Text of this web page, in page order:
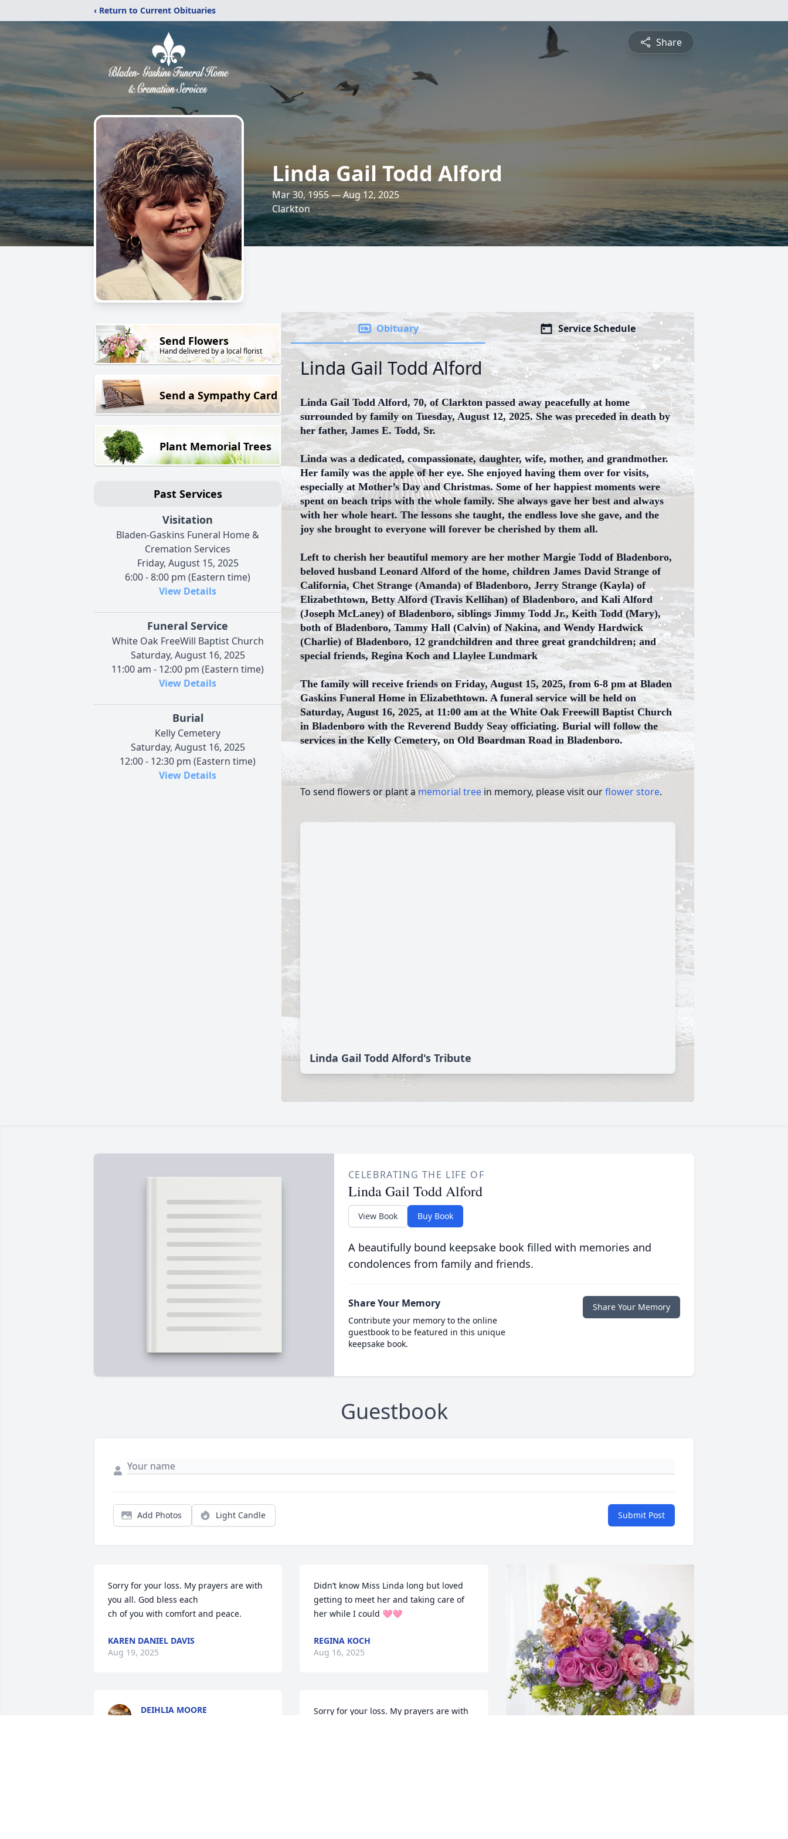
‹ Return to Current Obituaries
Share
Linda Gail Todd Alford
Mar 30, 1955 — Aug 12, 2025
Clarkton
Send Flowers
Hand delivered by a local florist
Send a Sympathy Card
Plant Memorial Trees
Past Services
Visitation
Bladen-Gaskins Funeral Home &
Cremation Services
Friday, August 15, 2025
6:00 - 8:00 pm (Eastern time)
View Details
Funeral Service
White Oak FreeWill Baptist Church
Saturday, August 16, 2025
11:00 am - 12:00 pm (Eastern time)
View Details
Burial
Kelly Cemetery
Saturday, August 16, 2025
12:00 - 12:30 pm (Eastern time)
View Details
Obituary Service Schedule
Linda Gail Todd Alford
Linda Gail Todd Alford, 70, of Clarkton passed away peacefully at home
surrounded by family on Tuesday, August 12, 2025. She was preceded in death by
her father, James E. Todd, Sr.
Linda was a dedicated, compassionate, daughter, wife, mother, and grandmother.
Her family was the apple of her eye. She enjoyed having them over for visits,
especially at Mother’s Day and Christmas. Some of her happiest moments were
spent on beach trips with the whole family. She always gave her best and always
with her whole heart. The lessons she taught, the endless love she gave, and the
joy she brought to everyone will forever be cherished by them all.
Left to cherish her beautiful memory are her mother Margie Todd of Bladenboro,
beloved husband Leonard Alford of the home, children James David Strange of
California, Chet Strange (Amanda) of Bladenboro, Jerry Strange (Kayla) of
Elizabethtown, Betty Alford (Travis Kellihan) of Bladenboro, and Kali Alford
(Joseph McLaney) of Bladenboro, siblings Jimmy Todd Jr., Keith Todd (Mary),
both of Bladenboro, Tammy Hall (Calvin) of Nakina, and Wendy Hardwick
(Charlie) of Bladenboro, 12 grandchildren and three great grandchildren; and
special friends, Regina Koch and Llaylee Lundmark
The family will receive friends on Friday, August 15, 2025, from 6-8 pm at Bladen
Gaskins Funeral Home in Elizabethtown. A funeral service will be held on
Saturday, August 16, 2025, at 11:00 am at the White Oak Freewill Baptist Church
in Bladenboro with the Reverend Buddy Seay officiating. Burial will follow the
services in the Kelly Cemetery, on Old Boardman Road in Bladenboro.
To send flowers or plant a memorial tree in memory, please visit ourflower store.
Linda Gail Todd Alford's Tribute
CELEBRATING THE LIFE OF
Linda Gail Todd Alford
View Book Buy Book
A beautifully bound keepsake book filled with memories and
condolences from family and friends.
Share Your Memory
Contribute your memory to the online
guestbook to be featured in this unique
keepsake book.
Share Your Memory
Guestbook
Add Photos Light Candle Submit Post
Sorry for your loss. My prayers are with
you all. God bless each
ch of you with comfort and peace.
KAREN DANIEL DAVIS
Aug 19, 2025
DEIHLIA MOORE
Didn’t know Miss Linda long but loved
getting to meet her and taking care of
her while I could 🩷🩷
REGINA KOCH
Aug 16, 2025
Sorry for your loss. My prayers are with